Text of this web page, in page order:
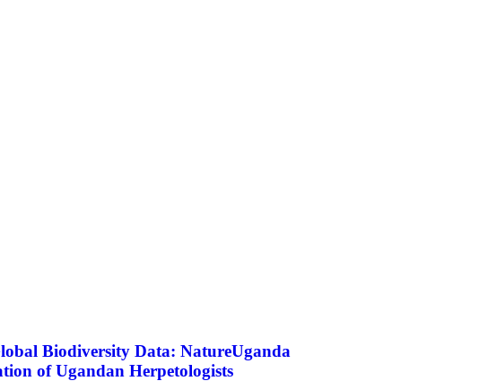
Biodiversity Data: NatureUganda
of Ugandan Herpetologists